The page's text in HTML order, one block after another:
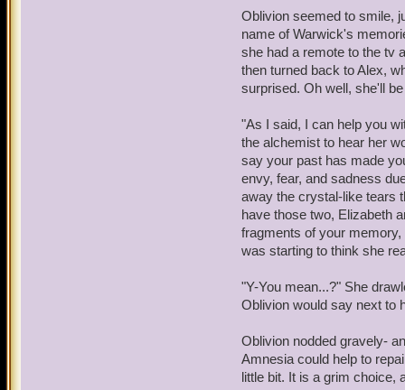
Marleybonian fashion,
the sweet-sour quality.
As if in response to
congested, but it was in
mind as he tried to
through his past in the
"Sarah, Armada....Who
think I can fix that for
night!" Warwick's arms
past.
obvious that, by the
tracking, moreof. He
"Ad'mral, I don't like it
she's a beaut, I'll give
dilated as he whispered
Oblivion seemed to smile,
name of Warwick's
she had a remote to the tv
then turned back to Alex,
surprised. Oh well, she'll
"As I said, I can help you
the alchemist to hear her
say your past has made
envy, fear, and sadness
away the crystal-like tears
have those two, Elizabeth
fragments of your
was starting to think she
"Y-You mean...?" She
Oblivion would say next to
Oblivion nodded gravely-
Amnesia could help to
little bit. It is a grim choice,